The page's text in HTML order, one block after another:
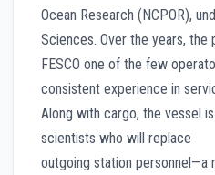
Ocean Research (NCPOR),
Sciences. Over the years, the
FESCO one of the few
consistent experience in
Along with cargo, the vessel
scientists who will replace
outgoing station personnel—a